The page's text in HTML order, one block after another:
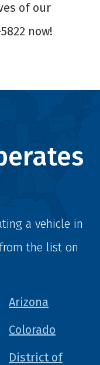
of our
now!
a vehicle in
the list on
Arizona
Colorado
District of